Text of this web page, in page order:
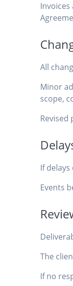
All
Minor
scope,
If
Events
The
If no